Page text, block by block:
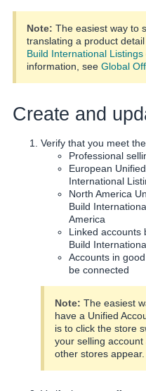
Note: The easiest way to
translating a product
Build International Listings
information, see Global
Create and
Verify that you meet
Professional
European
International
North America
Build
America
Linked accounts
Build
Accounts in
be connected
Note: The easiest
have a Unified
is to click the store
your selling
other stores appear.